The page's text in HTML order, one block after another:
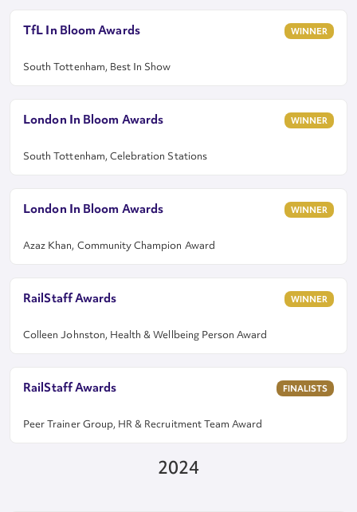
TfL In Bloom Awards
South Tottenham, Best In Show
WINNER
London In Bloom Awards
South Tottenham, Celebration Stations
WINNER
London In Bloom Awards
Azaz Khan, Community Champion Award
WINNER
RailStaff Awards
Colleen Johnston, Health & Wellbeing Person Award
WINNER
RailStaff Awards
Peer Trainer Group, HR & Recruitment Team Award
FINALISTS
2024